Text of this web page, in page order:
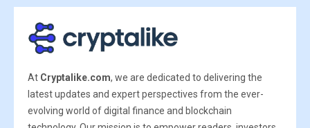
At Cryptalike.com, we are dedicated to delivering the
latest updates and expert perspectives from the ever-
evolving world of digital finance and blockchain